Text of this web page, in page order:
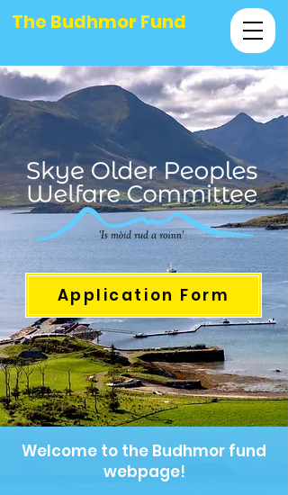
The Budhmor Fund
Application Form
Welcome to the Budhmor fund
webpage!